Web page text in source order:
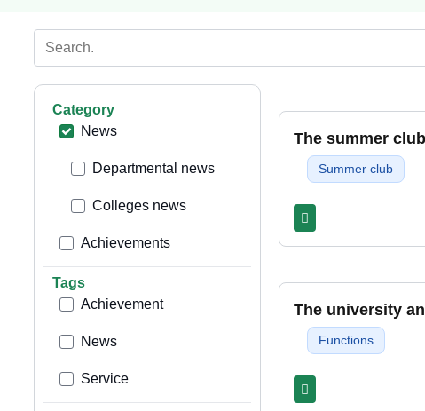
Category
News
Departmental news
Colleges news
Achievements
Tags
Achievement
News
Service
The summer
Summer club
The university
Functions